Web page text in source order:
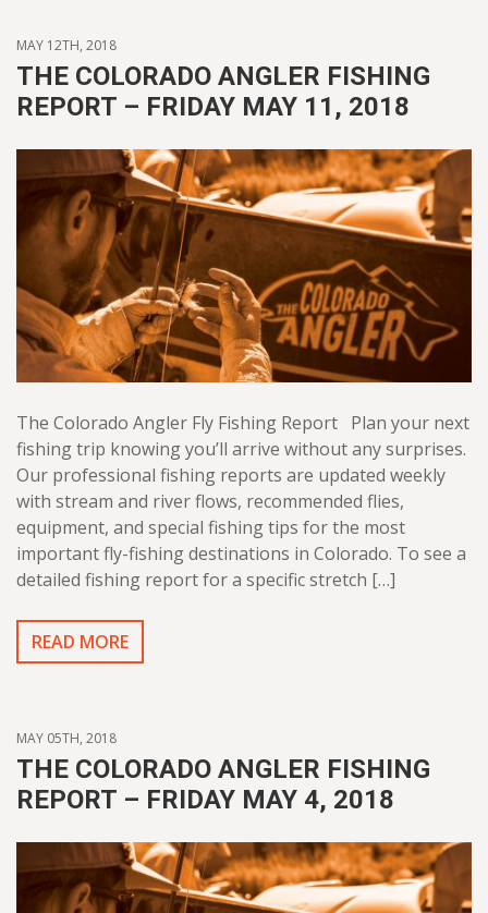
MAY 12TH, 2018
THE COLORADO ANGLER FISHING
REPORT – FRIDAY MAY 11, 2018
The Colorado Angler Fly Fishing Report Plan your next
fishing trip knowing you’ll arrive without any surprises.
Our professional fishing reports are updated weekly
with stream and river flows, recommended flies,
equipment, and special fishing tips for the most
important fly-fishing destinations in Colorado. To see a
detailed fishing report for a specific stretch […]
READ MORE
MAY 05TH, 2018
THE COLORADO ANGLER FISHING
REPORT – FRIDAY MAY 4, 2018